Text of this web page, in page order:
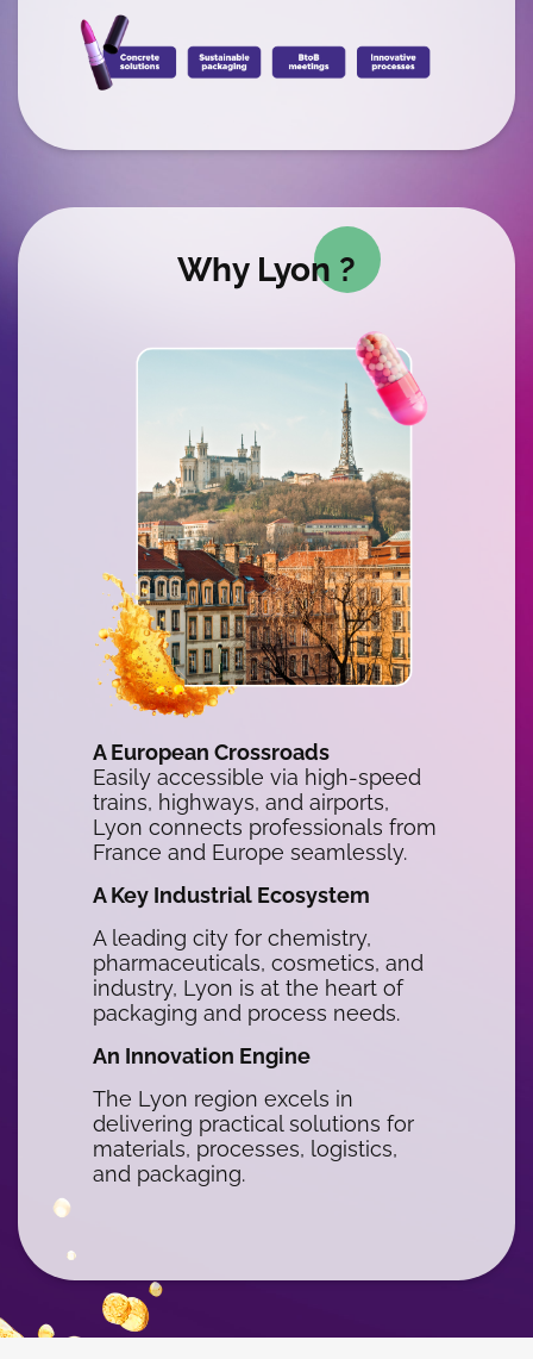
WYSIWYG
Why Lyon ?
A European Crossroads
Easily accessible via high-speed
trains, highways, and airports,
Lyon connects professionals from
France and Europe seamlessly.
A Key Industrial Ecosystem
A leading city for chemistry,
pharmaceuticals, cosmetics, and
industry, Lyon is at the heart of
packaging and process needs.
An Innovation Engine
The Lyon region excels in
delivering practical solutions for
materials, processes, logistics,
and packaging.